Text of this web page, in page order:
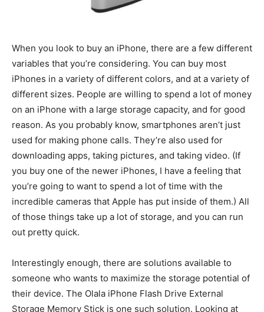
When you look to buy an iPhone, there are a few different
variables that you’re considering. You can buy most
iPhones in a variety of different colors, and at a variety of
different sizes. People are willing to spend a lot of money
on an iPhone with a large storage capacity, and for good
reason. As you probably know, smartphones aren’t just
used for making phone calls. They’re also used for
downloading apps, taking pictures, and taking video. (If
you buy one of the newer iPhones, I have a feeling that
you’re going to want to spend a lot of time with the
incredible cameras that Apple has put inside of them.) All
of those things take up a lot of storage, and you can run
out pretty quick.
Interestingly enough, there are solutions available to
someone who wants to maximize the storage potential of
their device. The Olala iPhone Flash Drive External
Storage Memory Stick is one such solution. Looking at